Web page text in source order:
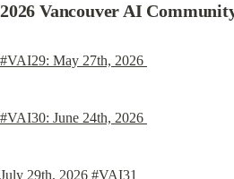
2026 Vancouver AI
#VAI29: May 27th, 2026
#VAI30: June 24th, 2026
July 29th, 2026 #VAI31